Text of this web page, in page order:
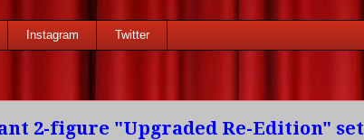
Instagram Twitter
2-figure "Upgraded Re-Edition" set